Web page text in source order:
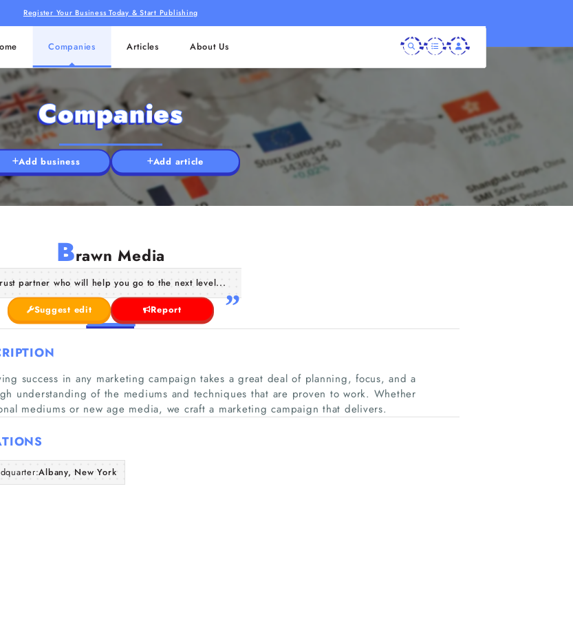
Register Your Business Today & Start Publishing
Companies Articles About Us
Companies
Add business Add article
Brawn Media
partner who will help you go to the next level...
Suggest edit Report
success in any marketing campaign takes a great deal of planning, focus, and a
understanding of the mediums and techniques that are proven to work. Whether
mediums or new age media, we craft a marketing campaign that delivers.
Albany, New York